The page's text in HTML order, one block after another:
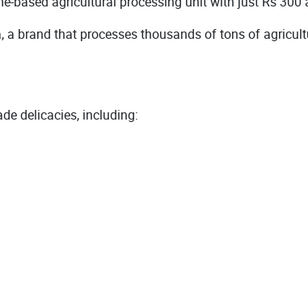
brand that processes thousands of tons of
delicacies, including: